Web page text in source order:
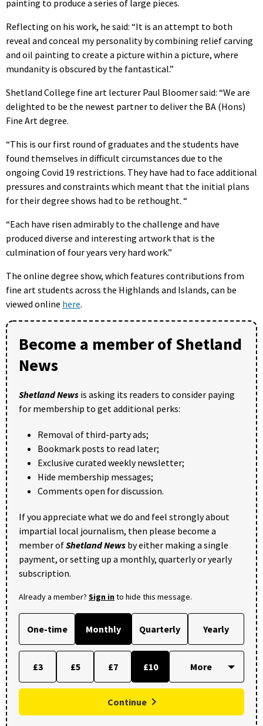
painting to produce a series of large pieces.
Reflecting on his work, he said: “It is an attempt to both
reveal and conceal my personality by combining relief carving
and oil painting to create a picture within a picture, where
mundanity is obscured by the fantastical.”
Shetland College fine art lecturer Paul Bloomer said: “We are
delighted to be the newest partner to deliver the BA (Hons)
Fine Art degree.
“This is our first round of graduates and the students have
found themselves in difficult circumstances due to the
ongoing Covid 19 restrictions. They have had to face additional
pressures and constraints which meant that the initial plans
for their degree shows had to be rethought. “
“Each have risen admirably to the challenge and have
produced diverse and interesting artwork that is the
culmination of four years very hard work.”
The online degree show, which features contributions from
fine art students across the Highlands and Islands, can be
viewed online here.
Become a member of Shetland
News
Shetland News is asking its readers to consider paying
for membership to get additional perks:
Removal of third-party ads;
Bookmark posts to read later;
Exclusive curated weekly newsletter;
Hide membership messages;
Comments open for discussion.
If you appreciate what we do and feel strongly about
impartial local journalism, then please become a
member ofShetland News by either making a single
payment, or setting up a monthly, quarterly or yearly
subscription.
Already a member? Sign into hide this message.
One-time Monthly Quarterly Yearly
£3 £5 £7 £10
Continue